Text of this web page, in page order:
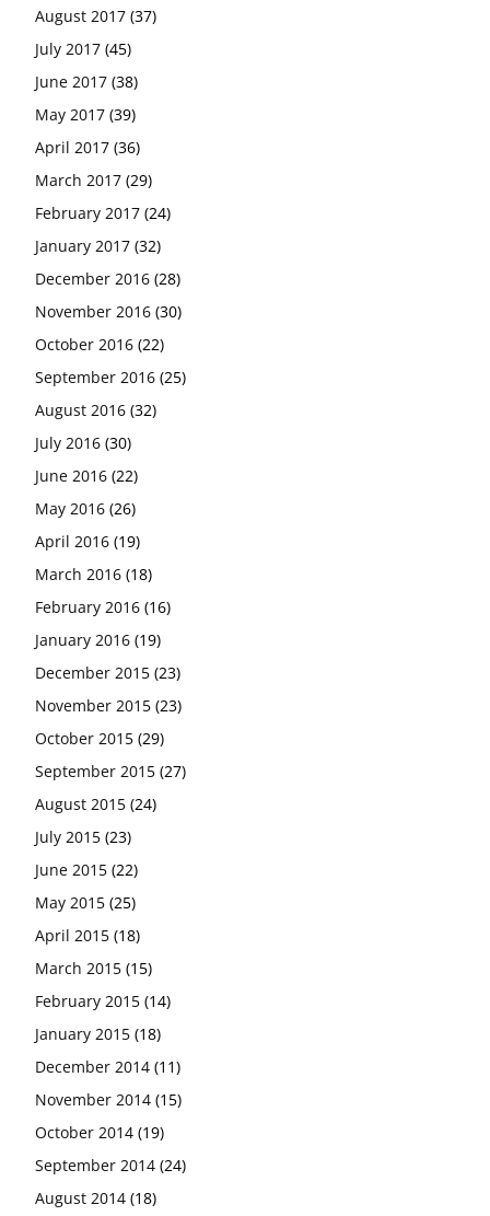
August 2017 (37)
July 2017 (45)
June 2017 (38)
May 2017 (39)
April 2017 (36)
March 2017 (29)
February 2017 (24)
January 2017 (32)
December 2016 (28)
November 2016 (30)
October 2016 (22)
September 2016 (25)
August 2016 (32)
July 2016 (30)
June 2016 (22)
May 2016 (26)
April 2016 (19)
March 2016 (18)
February 2016 (16)
January 2016 (19)
December 2015 (23)
November 2015 (23)
October 2015 (29)
September 2015 (27)
August 2015 (24)
July 2015 (23)
June 2015 (22)
May 2015 (25)
April 2015 (18)
March 2015 (15)
February 2015 (14)
January 2015 (18)
December 2014 (11)
November 2014 (15)
October 2014 (19)
September 2014 (24)
August 2014 (18)